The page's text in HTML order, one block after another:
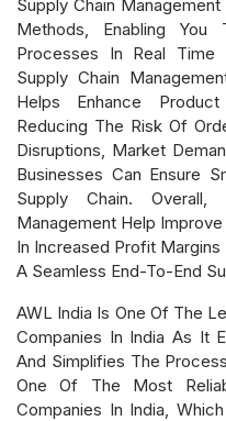
Supply Chain
Methods, Enabling You
Processes In Real Time
Supply Chain
Helps Enhance
Reducing The Risk Of
Disruptions, Market
Businesses Can Ensure
Supply Chain.
Management Help
In Increased Profit
A Seamless End-To-End
AWL India Is One Of The
Companies In India As It
And Simplifies The
One Of The Most
Companies In India,